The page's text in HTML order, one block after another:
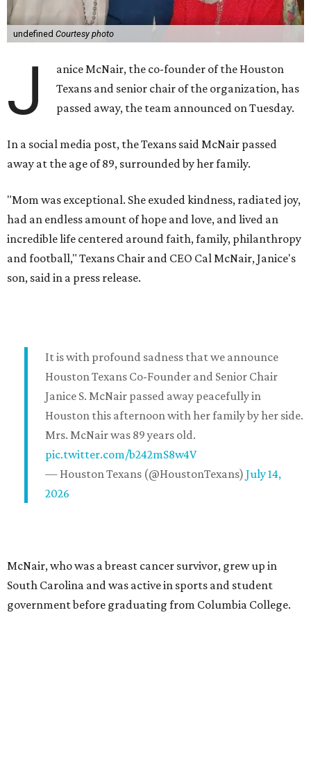
undefined Courtesy photo
J
anice McNair, the co-founder of the Houston
Texans and senior chair of the organization, has
passed away, the team announced on Tuesday.
In a social media post, the Texans said McNair passed
away at the age of 89, surrounded by her family.
"Mom was exceptional. She exuded kindness, radiated joy,
had an endless amount of hope and love, and lived an
incredible life centered around faith, family, philanthropy
and football," Texans Chair and CEO Cal McNair, Janice's
son, said in a press release.
It is with profound sadness that we announce
Houston Texans Co-Founder and Senior Chair
Janice S. McNair passed away peacefully in
Houston this afternoon with her family by her side.
Mrs. McNair was 89 years old.
pic.twitter.com/b242mS8w4V
— Houston Texans (@HoustonTexans) July 14,
2026
McNair, who was a breast cancer survivor, grew up in
South Carolina and was active in sports and student
government before graduating from Columbia College.